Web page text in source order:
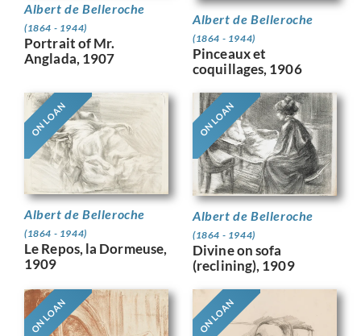
Albert de Belleroche
(1864 - 1944)
Portrait of Mr.
Anglada, 1907
Albert de Belleroche
(1864 - 1944)
Pinceaux et
coquillages, 1906
ON LOAN
Albert de Belleroche
(1864 - 1944)
Le Repos, la Dormeuse,
1909
ON LOAN
Albert de Belleroche
(1864 - 1944)
Divine on sofa
(reclining), 1909
ON LOAN ON LOAN